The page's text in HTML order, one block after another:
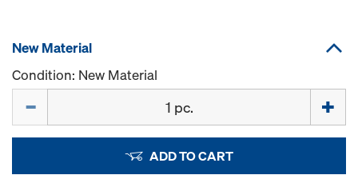
New Material
Condition: New Material
ADD TO CART